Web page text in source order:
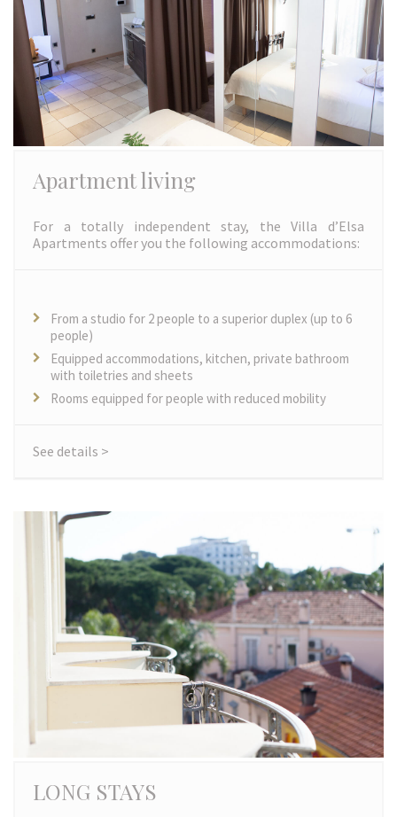
Apartment living
For a totally independent stay, the Villa d’Elsa
Apartments offer you the following accommodations:
From a studio for 2 people to a superior duplex (up to 6
people)
Equipped accommodations, kitchen, private bathroom
with toiletries and sheets
Rooms equipped for people with reduced mobility
See details >
LONG STAYS